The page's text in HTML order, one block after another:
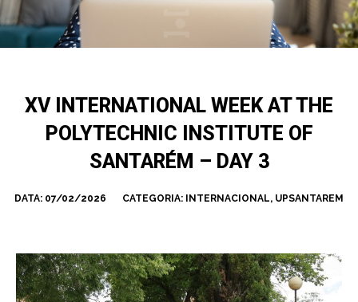
XV INTERNATIONAL WEEK AT THE
POLYTECHNIC INSTITUTE OF
SANTARÉM – DAY 3
DATA: 07/02/2026 CATEGORIA: INTERNACIONAL, UPSANTAREM